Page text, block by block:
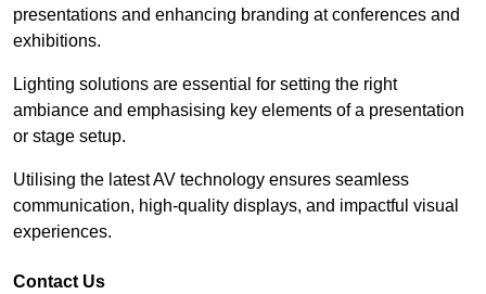
presentations and enhancing branding at conferences and
exhibitions.
Lighting solutions are essential for setting the right
ambiance and emphasising key elements of a presentation
or stage setup.
Utilising the latest AV technology ensures seamless
communication, high-quality displays, and impactful visual
experiences.
Contact Us